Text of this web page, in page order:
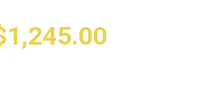
1,245.00Current